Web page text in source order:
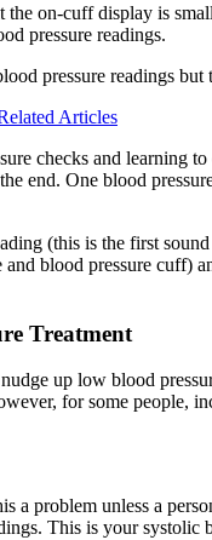
on-cuff display is
pressure readings.
pressure readings
Articles
checks and
end. One blood
(this is the first
blood pressure cuff)
Treatment
up low blood
for some
problem unless a
This is your